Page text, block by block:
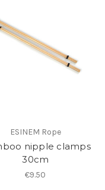
ESINEM Rope
nipple clamps
30cm
€9.50